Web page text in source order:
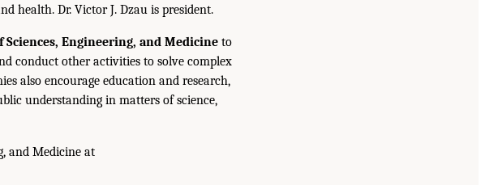
health. Dr. Victor J. Dzau is president.
Sciences, Engineering, and Medicine to
conduct other activities to solve complex
also encourage education and research,
understanding in matters of science,
and Medicine at